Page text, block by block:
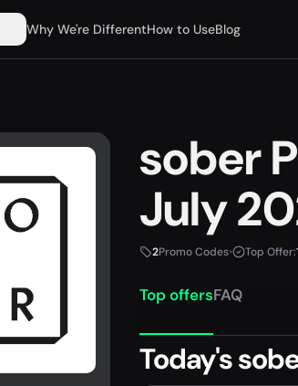
Why We're DifferentHow to UseBlog
sober
July
2Promo Codes• Top Offer:
Top offersFAQ
Today's